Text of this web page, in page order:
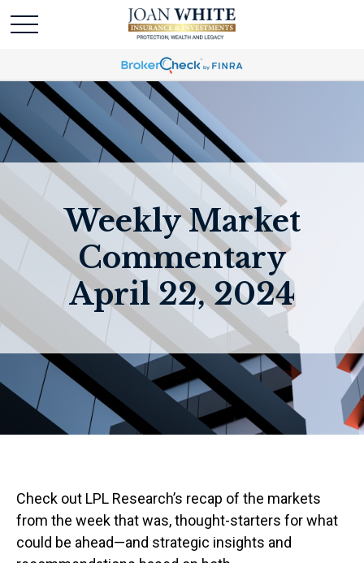
Weekly Market
Commentary
April 22, 2024
Check out LPL Research’s recap of the markets
from the week that was, thought-starters for what
could be ahead—and strategic insights and